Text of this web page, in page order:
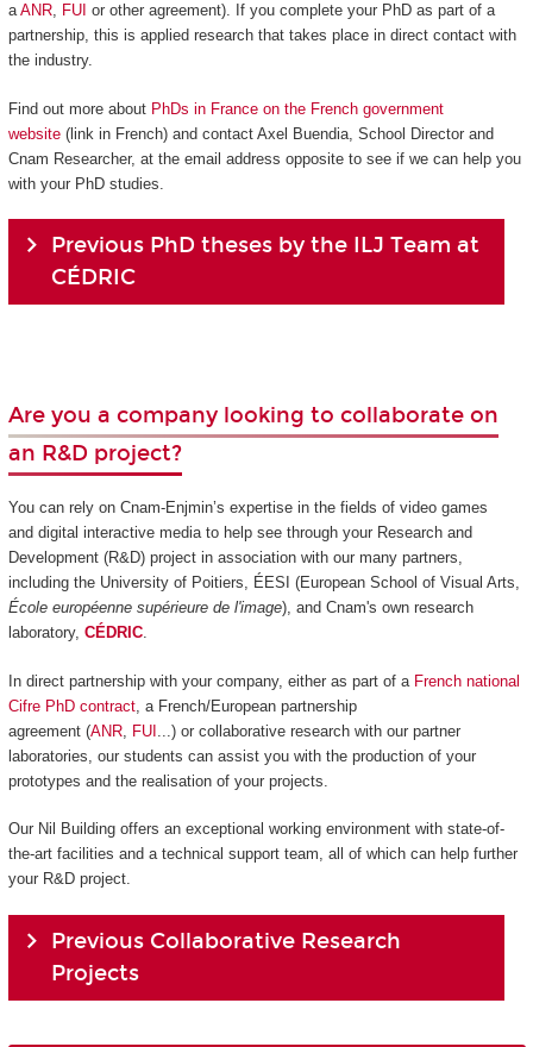
aANR, FUI or other agreement). If you complete your PhD as part of a
partnership, this is applied research that takes place in direct contact with
the industry.
Find out more about PhDs in France on the French government
website(link in French) and contact Axel Buendia, School Director and
Cnam Researcher, at the email address opposite to see if we can help you
with your PhD studies.
Previous PhD theses by the ILJ Team at
CÉDRIC
Are you a company looking to collaborate on
an R&D project?
You can rely on Cnam-Enjmin’s expertise in the fields of video games
and digital interactive media to help see through your Research and
Development (R&D) project in association with our many partners,
including the University of Poitiers, ÉESI (European School of Visual Arts,
École européenne supérieure de l'image), and Cnam's own research
laboratory, CÉDRIC.
In direct partnership with your company, either as part of a French national
Cifre PhD contract, a French/European partnership
agreement (ANR, FUI
...) or collaborative research with our partner
laboratories, our students can assist you with the production of your
prototypes and the realisation of your projects.
Our Nil Building offers an exceptional working environment with state-of-
the-art facilities and a technical support team, all of which can help further
your R&D project.
Previous Collaborative Research
Projects